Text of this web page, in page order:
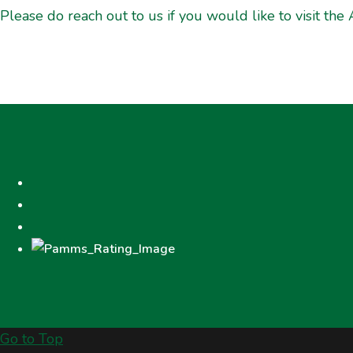
Please do reach out to us if you would like to visit the
Go to Top